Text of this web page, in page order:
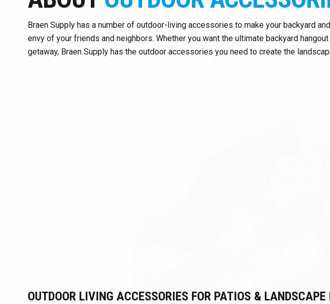
Braen Supply has a number of outdoor-living accessories to make your backyard
envy of your friends and neighbors. Whether you want the ultimate backyard
getaway, Braen Supply has the outdoor accessories you need to create the
OUTDOOR LIVING ACCESSORIES FOR PATIOS & LANDSCAPE